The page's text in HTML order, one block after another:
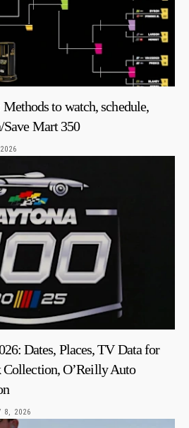
to watch, schedule,
Mart 350
Dates, Places, TV Data for
O’Reilly Auto
8, 2026